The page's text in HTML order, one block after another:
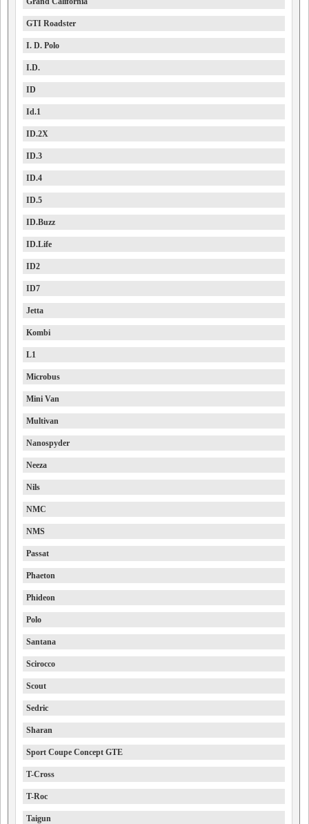
GTI Roadster
I. D. Polo
I.D.
ID
Id.1
ID.2X
ID.3
ID.4
ID.5
ID.Buzz
ID.Life
ID2
ID7
Jetta
Kombi
L1
Microbus
Mini Van
Multivan
Nanospyder
Neeza
Nils
NMC
NMS
Passat
Phaeton
Phideon
Polo
Santana
Scirocco
Scout
Sedric
Sharan
Sport Coupe Concept GTE
T-Cross
T-Roc
Taigun